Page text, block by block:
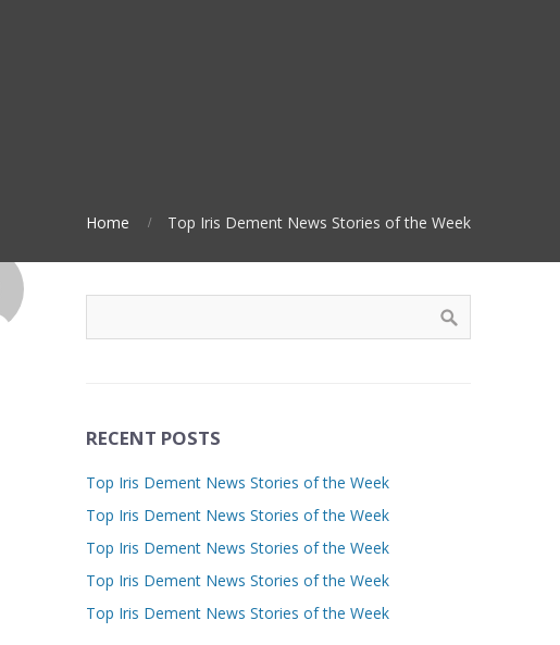
Home Top Iris Dement News Stories of the Week
RECENT POSTS
Top Iris Dement News Stories of the Week
Top Iris Dement News Stories of the Week
Top Iris Dement News Stories of the Week
Top Iris Dement News Stories of the Week
Top Iris Dement News Stories of the Week